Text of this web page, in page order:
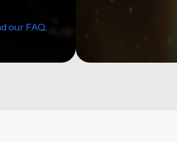
our FAQ.